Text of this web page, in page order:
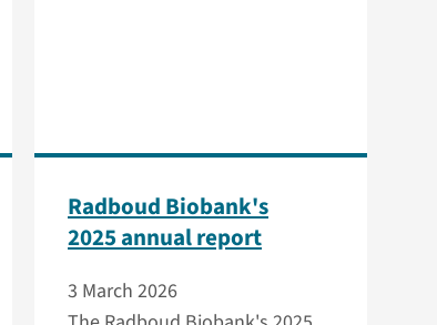
Radboud Biobank's
2025 annual report
3 March 2026